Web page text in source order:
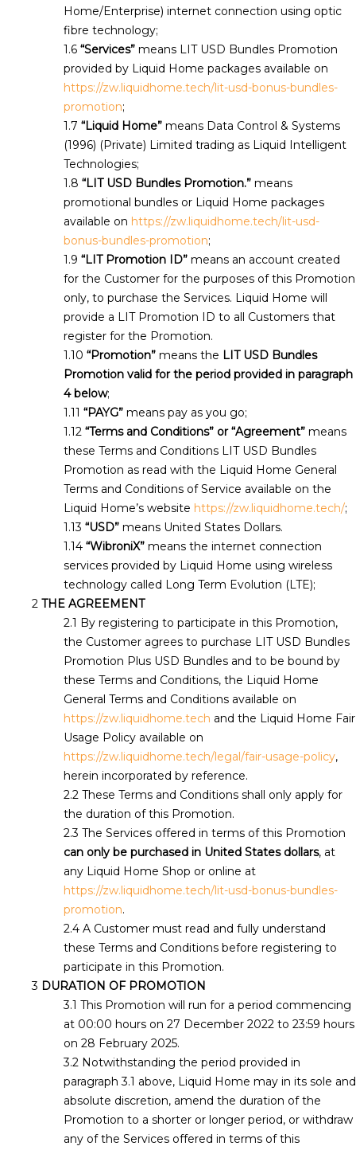
Home/Enterprise) internet connection using optic
fibre technology;
“Services” means LIT USD Bundles Promotion
provided by Liquid Home packages available on
https://zw.liquidhome.tech/lit-usd-bonus-bundles-
promotion;
“Liquid Home” means Data Control & Systems
(1996) (Private) Limited trading as Liquid Intelligent
Technologies;
“LIT USD Bundles Promotion.” means
promotional bundles or Liquid Home packages
available on https://zw.liquidhome.tech/lit-usd-
bonus-bundles-promotion;
“LIT Promotion ID” means an account created
for the Customer for the purposes of this Promotion
only, to purchase the Services. Liquid Home will
provide a LIT Promotion ID to all Customers that
register for the Promotion.
“Promotion” means the LIT USD Bundles
Promotion valid for the period provided in paragraph
4 below;
“PAYG” means pay as you go;
“Terms and Conditions” or “Agreement” means
these Terms and Conditions LIT USD Bundles
Promotion as read with the Liquid Home General
Terms and Conditions of Service available on the
Liquid Home’s website https://zw.liquidhome.tech/;
“USD” means United States Dollars.
“WibroniX” means the internet connection
services provided by Liquid Home using wireless
technology called Long Term Evolution (LTE);
THE AGREEMENT
By registering to participate in this Promotion,
the Customer agrees to purchase LIT USD Bundles
Promotion Plus USD Bundles and to be bound by
these Terms and Conditions, the Liquid Home
General Terms and Conditions available on
https://zw.liquidhome.tech and the Liquid Home Fair
Usage Policy available on
https://zw.liquidhome.tech/legal/fair-usage-policy,
herein incorporated by reference.
These Terms and Conditions shall only apply for
the duration of this Promotion.
The Services offered in terms of this Promotion
can only be purchased in United States dollars, at
any Liquid Home Shop or online at
https://zw.liquidhome.tech/lit-usd-bonus-bundles-
promotion.
A Customer must read and fully understand
these Terms and Conditions before registering to
participate in this Promotion.
DURATION OF PROMOTION
This Promotion will run for a period commencing
at 00:00 hours on 27 December 2022 to 23:59 hours
on 28 February 2025.
Notwithstanding the period provided in
paragraph 3.1 above, Liquid Home may in its sole and
absolute discretion, amend the duration of the
Promotion to a shorter or longer period, or withdraw
any of the Services offered in terms of this